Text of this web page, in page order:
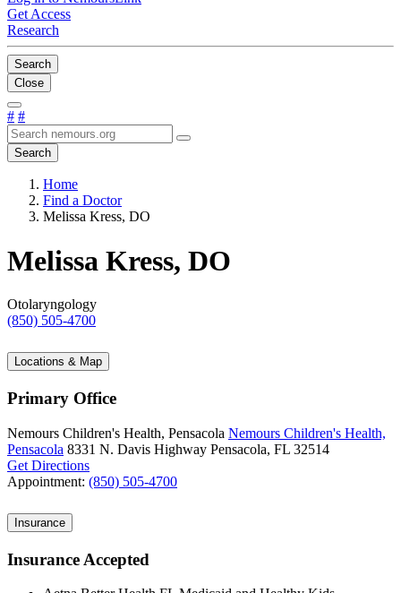
Get Access
Research
Search
Close
# #
Search
Home
Find a Doctor
Melissa Kress, DO
Melissa Kress, DO
Otolaryngology
(850) 505-4700
Locations & Map
Primary Office
Nemours Children's Health, Pensacola Nemours Children's Health,
Pensacola 8331 N. Davis Highway Pensacola, FL 32514
Get Directions
Appointment: (850) 505-4700
Insurance
Insurance Accepted